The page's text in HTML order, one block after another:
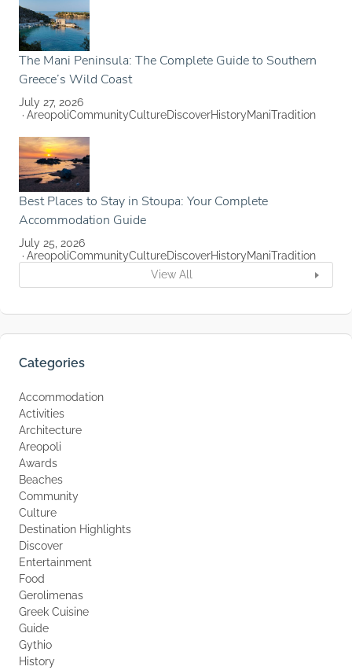
The Mani Peninsula: The Complete Guide to Southern
Greece’s Wild Coast
July 27, 2026
AreopoliCommunityCultureDiscoverHistoryManiTradition
Best Places to Stay in Stoupa: Your Complete
Accommodation Guide
July 25, 2026
AreopoliCommunityCultureDiscoverHistoryManiTradition
View All
Categories
Accommodation
Activities
Architecture
Areopoli
Awards
Beaches
Community
Culture
Destination Highlights
Discover
Entertainment
Food
Gerolimenas
Greek Cuisine
Guide
Gythio
History